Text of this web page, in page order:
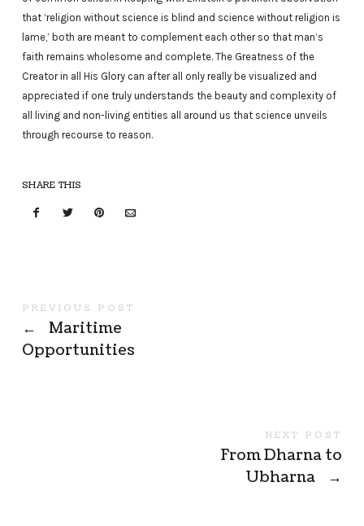
that ‘religion without science is blind and science without religion is
lame,’ both are meant to complement each other so that man’s
faith remains wholesome and complete. The Greatness of the
Creator in all His Glory can after all only really be visualized and
appreciated if one truly understands the beauty and complexity of
all living and non-living entities all around us that science unveils
through recourse to reason.
SHARE THIS
PREVIOUS POST
←
Maritime
Opportunities
NEXT POST
From Dharna to
Ubharna
→